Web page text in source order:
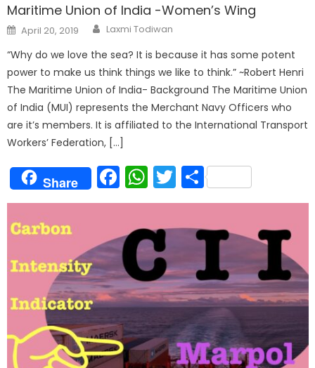
Maritime Union of India -Women’s Wing
Posted
on
April 20, 2019 Author
Laxmi Todiwan
“Why do we love the sea? It is because it has some potent
power to make us think things we like to think.” ~Robert Henri
The Maritime Union of India- Background The Maritime Union
of India (MUI) represents the Merchant Navy Officers who
are it’s members. It is affiliated to the International Transport
Workers’ Federation, […]
Share Facebook
WhatsApp
Twitter
Share